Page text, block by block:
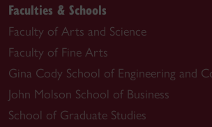
Faculties & Schools
Faculty of Arts and Science
Faculty of Fine Arts
Gina Cody School of Engineering and
John Molson School of Business
School of Graduate Studies